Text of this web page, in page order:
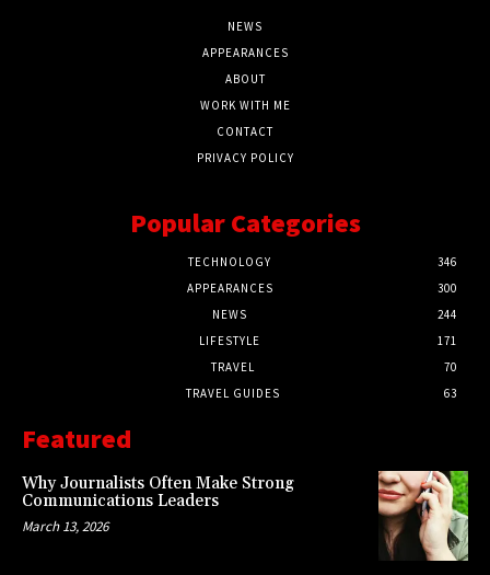
NEWS
APPEARANCES
ABOUT
WORK WITH ME
CONTACT
PRIVACY POLICY
Popular Categories
TECHNOLOGY
346
APPEARANCES
300
NEWS
244
LIFESTYLE
171
TRAVEL
70
TRAVEL GUIDES
63
Featured
Why Journalists Often Make Strong
Communications Leaders
March 13, 2026